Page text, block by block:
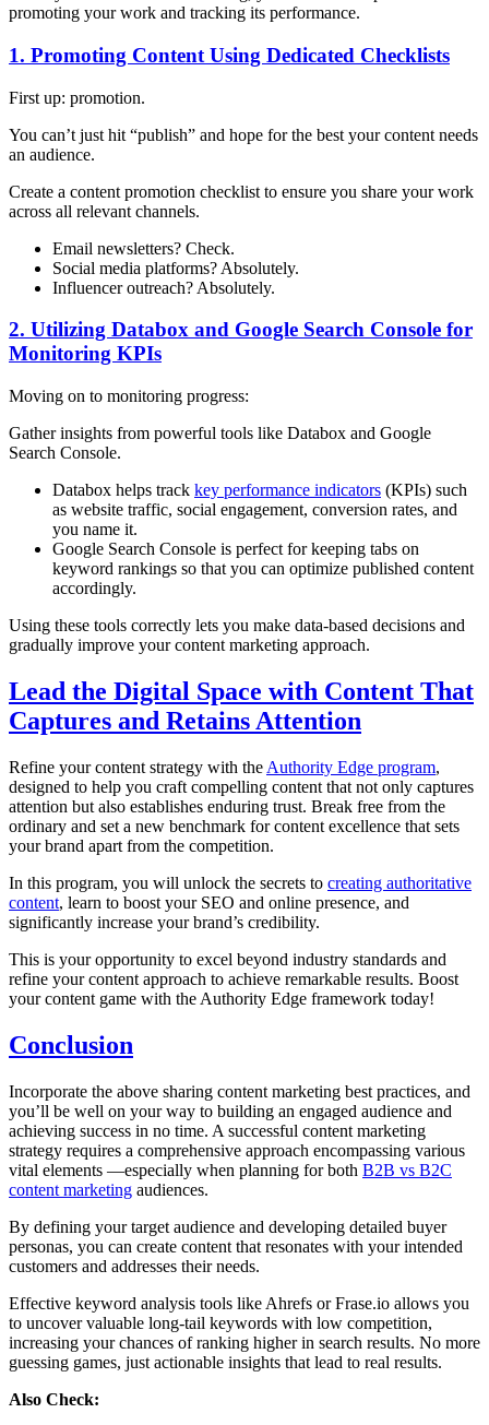
promoting your work and tracking its performance.
1. Promoting Content Using Dedicated Checklists
First up: promotion.
You can’t just hit “publish” and hope for the best your content needs
an audience.
Create a content promotion checklist to ensure you share your work
across all relevant channels.
Email newsletters? Check.
Social media platforms? Absolutely.
Influencer outreach? Absolutely.
2. Utilizing Databox and Google Search Console for
Monitoring KPIs
Moving on to monitoring progress:
Gather insights from powerful tools like Databox and Google
Search Console.
Databox helps track key performance indicators (KPIs) such
as website traffic, social engagement, conversion rates, and
you name it.
Google Search Console is perfect for keeping tabs on
keyword rankings so that you can optimize published content
accordingly.
Using these tools correctly lets you make data-based decisions and
gradually improve your content marketing approach.
Lead the Digital Space with Content That
Captures and Retains Attention
Refine your content strategy with the Authority Edge program,
designed to help you craft compelling content that not only captures
attention but also establishes enduring trust. Break free from the
ordinary and set a new benchmark for content excellence that sets
your brand apart from the competition.
In this program, you will unlock the secrets to creating authoritative
content, learn to boost your SEO and online presence, and
significantly increase your brand’s credibility.
This is your opportunity to excel beyond industry standards and
refine your content approach to achieve remarkable results. Boost
your content game with the Authority Edge framework today!
Conclusion
Incorporate the above sharing content marketing best practices, and
you’ll be well on your way to building an engaged audience and
achieving success in no time. A successful content marketing
strategy requires a comprehensive approach encompassing various
vital elements —especially when planning for both B2B vs B2C
content marketing audiences.
By defining your target audience and developing detailed buyer
personas, you can create content that resonates with your intended
customers and addresses their needs.
Effective keyword analysis tools like Ahrefs or Frase.io allows you
to uncover valuable long-tail keywords with low competition,
increasing your chances of ranking higher in search results. No more
guessing games, just actionable insights that lead to real results.
Also Check: